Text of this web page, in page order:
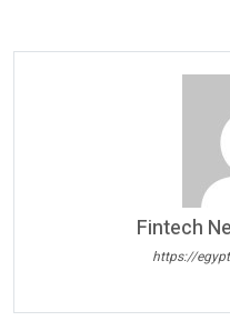
Fintech
https://